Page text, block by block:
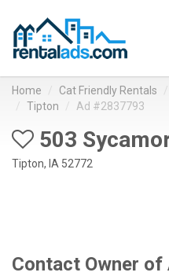
Home Cat Friendly Rentals
Tipton
Ad #2837793
503
Tipton, IA 52772
Contact Owner of